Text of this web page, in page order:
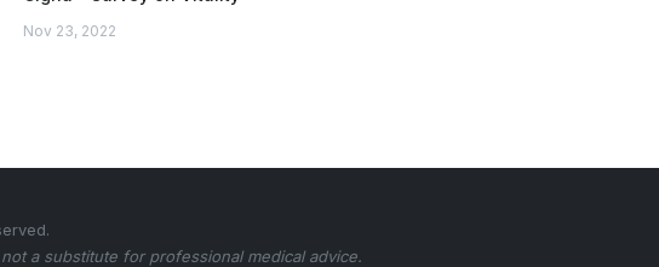
Nov 23, 2022
a substitute for professional medical advice.